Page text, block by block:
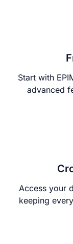
Start with
advanced
Access your
keeping